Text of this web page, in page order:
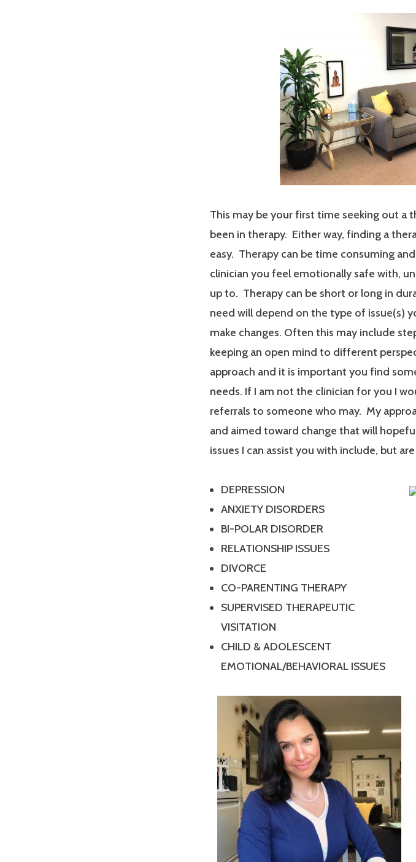
This may be your first time seeking out a
been in therapy. Either way, finding a
easy. Therapy can be time consuming
clinician you feel emotionally safe with,
up to. Therapy can be short or long in
need will depend on the type of issue(s)
make changes. Often this may include
keeping an open mind to different
approach and it is important you find
needs. If I am not the clinician for you I
referrals to someone who may. My
and aimed toward change that will
issues I can assist you with include, but
DEPRESSION
ANXIETY DISORDERS
BI-POLAR DISORDER
RELATIONSHIP ISSUES
DIVORCE
CO-PARENTING THERAPY
SUPERVISED THERAPEUTIC
VISITATION
CHILD & ADOLESCENT
EMOTIONAL/BEHAVIORAL ISSUES